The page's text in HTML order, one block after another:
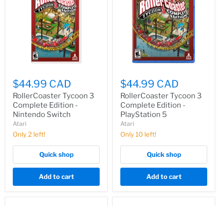
$44.99 CAD
RollerCoaster Tycoon 3
Complete Edition -
Nintendo Switch
Atari
Only 2 left!
Quick shop
Add to cart
$44.99 CAD
RollerCoaster Tycoon 3
Complete Edition -
PlayStation 5
Atari
Only 10 left!
Quick shop
Add to cart